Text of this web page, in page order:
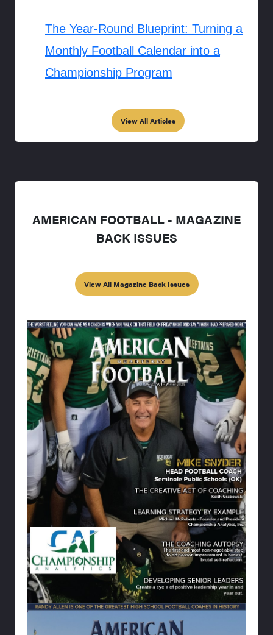
The Year-Round Blueprint: Turning a
Monthly Football Calendar into a
Championship Program
View All Articles
AMERICAN FOOTBALL - MAGAZINE
BACK ISSUES
View All Magazine Back Issues